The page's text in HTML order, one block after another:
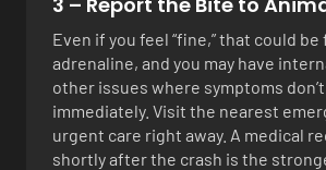
Even if you feel “fine,” that could be
adrenaline, and you may have
other issues where symptoms
immediately. Visit the nearest
urgent care right away. A medical
shortly after the crash is the